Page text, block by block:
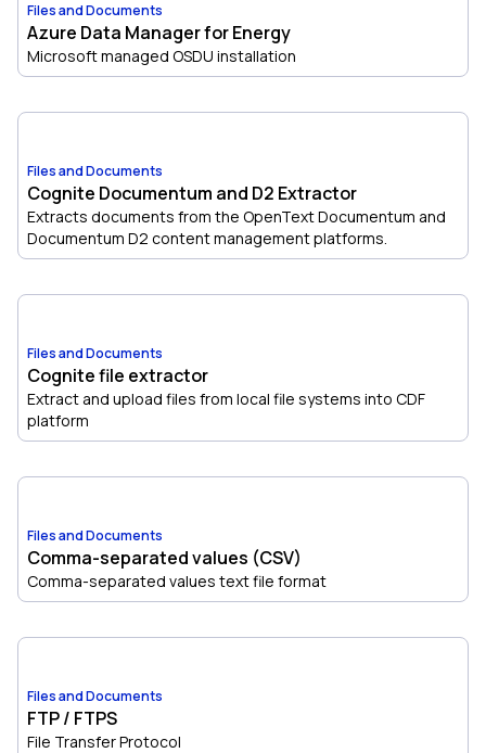
Files and Documents
Azure Data Manager for Energy
Microsoft managed OSDU installation
Files and Documents
Cognite Documentum and D2 Extractor
Extracts documents from the OpenText Documentum and
Documentum D2 content management platforms.
Files and Documents
Cognite file extractor
Extract and upload files from local file systems into CDF
platform
Files and Documents
Comma-separated values (CSV)
Comma-separated values text file format
Files and Documents
FTP / FTPS
File Transfer Protocol